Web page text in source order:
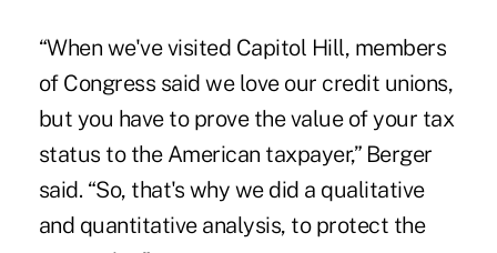
“When we've visited Capitol Hill, members
of Congress said we love our credit unions,
but you have to prove the value of your tax
status to the American taxpayer,” Berger
said. “So, that's why we did a qualitative
and quantitative analysis, to protect the